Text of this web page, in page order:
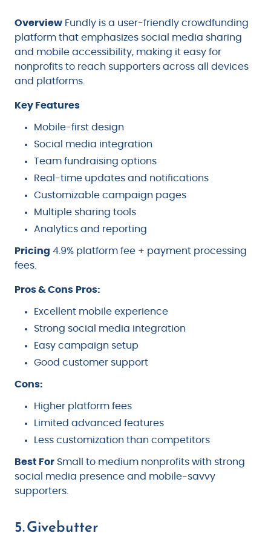
Overview Fundly is a user-friendly crowdfunding
platform that emphasizes social media sharing
and mobile accessibility, making it easy for
nonprofits to reach supporters across all devices
and platforms.
Key Features
Mobile-first design
Social media integration
Team fundraising options
Real-time updates and notifications
Customizable campaign pages
Multiple sharing tools
Analytics and reporting
Pricing 4.9% platform fee + payment processing
fees.
Pros & Cons Pros:
Excellent mobile experience
Strong social media integration
Easy campaign setup
Good customer support
Cons:
Higher platform fees
Limited advanced features
Less customization than competitors
Best For Small to medium nonprofits with strong
social media presence and mobile-savvy
supporters.
5. Givebutter